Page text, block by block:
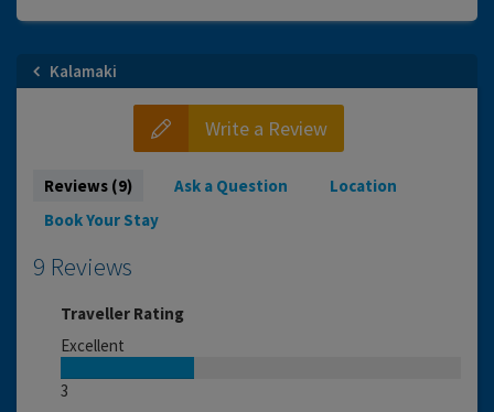
Kalamaki
Write a Review
Reviews (9) Ask a Question
Location
Book Your Stay
9 Reviews
Traveller Rating
Excellent
3